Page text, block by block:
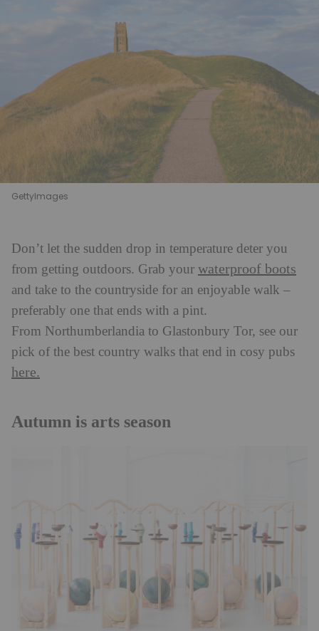
GettyImages
Don’t let the sudden drop in temperature deter you
from getting outdoors. Grab your waterproof boots
and take to the countryside for an enjoyable walk –
preferably one that ends with a pint.
From Northumberlandia to Glastonbury Tor, see our
pick of the best country walks that end in cosy pubs
here.
Autumn is arts season